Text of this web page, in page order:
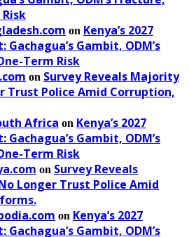
on Kenya’s 2027
Gambit, ODM’s
Term Risk
on Survey Reveals Majority
Trust Police Amid Corruption,
Africa on Kenya’s 2027
Gambit, ODM’s
Term Risk
on Survey Reveals
Longer Trust Police Amid
on Kenya’s 2027
Gambit, ODM’s